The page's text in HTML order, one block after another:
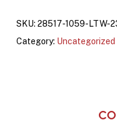
SKU: 28517-1059-LTW-
Category: Uncategorized